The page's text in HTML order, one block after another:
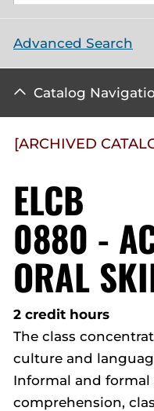
Advanced Search
Catalog
[ARCHIVED
ELCB
0880 -
ORAL
2 credit hours
The class
culture and
Informal and formal
comprehension,